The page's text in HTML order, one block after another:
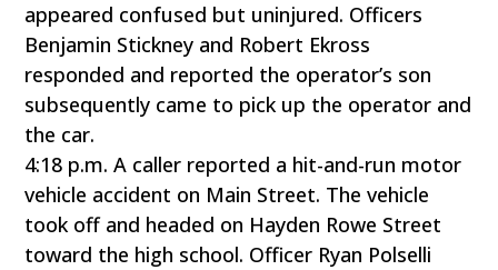
appeared confused but uninjured. Officers
Benjamin Stickney and Robert Ekross
responded and reported the operator’s son
subsequently came to pick up the operator and
the car.
4:18 p.m. A caller reported a hit-and-run motor
vehicle accident on Main Street. The vehicle
took off and headed on Hayden Rowe Street
toward the high school. Officer Ryan Polselli